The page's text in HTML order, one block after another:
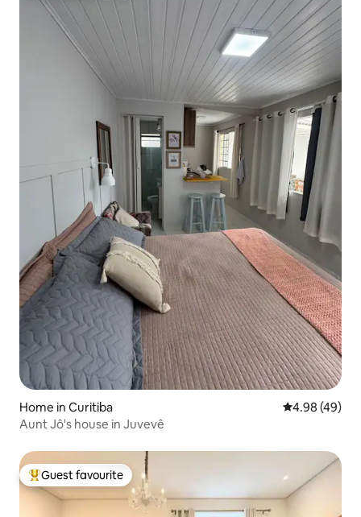
Home in Curitiba 4.98 out of 5
4.98 (49)
Aunt Jô's house in Juvevê
Top guest favourite
Guest favourite